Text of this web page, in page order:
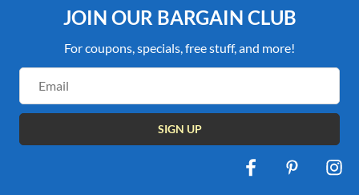
JOIN OUR BARGAIN CLUB
For coupons, specials, free stuff, and more!
Address